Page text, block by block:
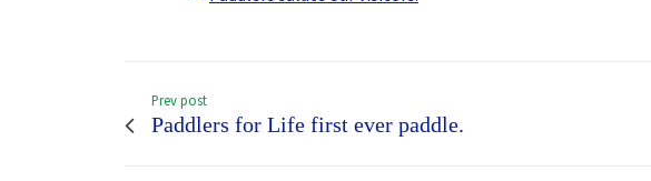
Prev post
Paddlers for Life first ever paddle.